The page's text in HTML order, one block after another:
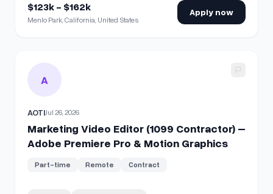
$123k - $162k
Menlo Park, California, United States
Apply now
Marketing Video Editor (1099 Contractor)
A
AOTIJul 26, 2026
Marketing Video Editor (1099 Contractor) –
Adobe Premiere Pro & Motion Graphics
Part-time Remote Contract